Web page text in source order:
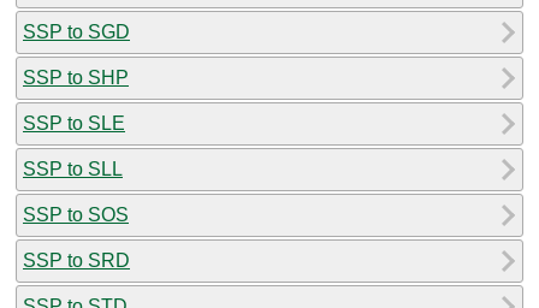
SSP to SGD
SSP to SHP
SSP to SLE
SSP to SLL
SSP to SOS
SSP to SRD